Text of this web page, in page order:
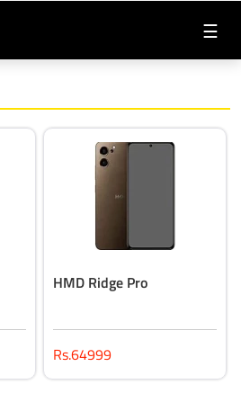
☰
HMD Ridge Pro
Rs.64999